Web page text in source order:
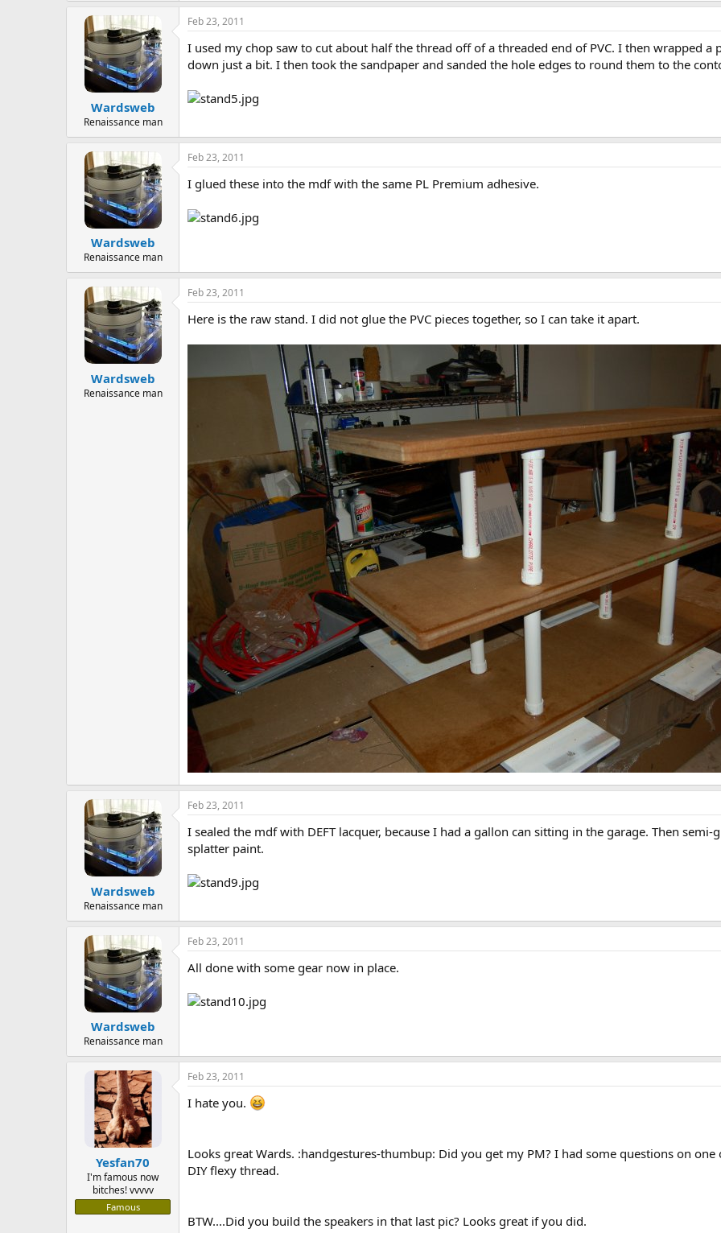
Wardsweb
Renaissance man
Feb 23, 2011
I used my chop saw to cut about half the thread off of a threaded end of PVC. I then wrapped
down just a bit. I then took the sandpaper and sanded the hole edges to round them to the
Wardsweb
Renaissance man
Feb 23, 2011
I glued these into the mdf with the same PL Premium adhesive.
Wardsweb
Renaissance man
Feb 23, 2011
Here is the raw stand. I did not glue the PVC pieces together, so I can take it apart.
Wardsweb
Renaissance man
Feb 23, 2011
I sealed the mdf with DEFT lacquer, because I had a gallon can sitting in the garage. Then
splatter paint.
Wardsweb
Renaissance man
Feb 23, 2011
All done with some gear now in place.
Yesfan70
I'm famous now
bitches! vvvvv
Famous
Feb 23, 2011
I hate you.
Looks great Wards. :handgestures-thumbup: Did you get my PM? I had some questions on
DIY flexy thread.
BTW....Did you build the speakers in that last pic? Looks great if you did.